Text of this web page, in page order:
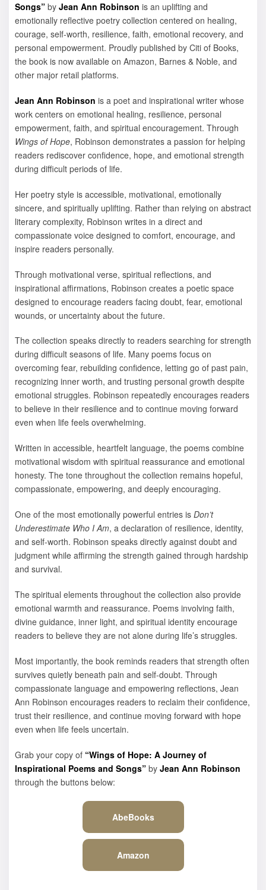
Songs” by Jean Ann Robinson is an uplifting and
emotionally reflective poetry collection centered on healing,
courage, self-worth, resilience, faith, emotional recovery, and
personal empowerment. Proudly published by Citi of Books,
the book is now available on Amazon, Barnes & Noble, and
other major retail platforms.
Jean Ann Robinson is a poet and inspirational writer whose
work centers on emotional healing, resilience, personal
empowerment, faith, and spiritual encouragement. Through
Wings of Hope, Robinson demonstrates a passion for helping
readers rediscover confidence, hope, and emotional strength
during difficult periods of life.
Her poetry style is accessible, motivational, emotionally
sincere, and spiritually uplifting. Rather than relying on abstract
literary complexity, Robinson writes in a direct and
compassionate voice designed to comfort, encourage, and
inspire readers personally.
Through motivational verse, spiritual reflections, and
inspirational affirmations, Robinson creates a poetic space
designed to encourage readers facing doubt, fear, emotional
wounds, or uncertainty about the future.
The collection speaks directly to readers searching for strength
during difficult seasons of life. Many poems focus on
overcoming fear, rebuilding confidence, letting go of past pain,
recognizing inner worth, and trusting personal growth despite
emotional struggles. Robinson repeatedly encourages readers
to believe in their resilience and to continue moving forward
even when life feels overwhelming.
Written in accessible, heartfelt language, the poems combine
motivational wisdom with spiritual reassurance and emotional
honesty. The tone throughout the collection remains hopeful,
compassionate, empowering, and deeply encouraging.
One of the most emotionally powerful entries is Don’t
Underestimate Who I Am, a declaration of resilience, identity,
and self-worth. Robinson speaks directly against doubt and
judgment while affirming the strength gained through hardship
and survival.
The spiritual elements throughout the collection also provide
emotional warmth and reassurance. Poems involving faith,
divine guidance, inner light, and spiritual identity encourage
readers to believe they are not alone during life’s struggles.
Most importantly, the book reminds readers that strength often
survives quietly beneath pain and self-doubt. Through
compassionate language and empowering reflections, Jean
Ann Robinson encourages readers to reclaim their confidence,
trust their resilience, and continue moving forward with hope
even when life feels uncertain.
Grab your copy of “Wings of Hope: A Journey of
Inspirational Poems and Songs” by Jean Ann Robinson
through the buttons below:
AbeBooks
Amazon